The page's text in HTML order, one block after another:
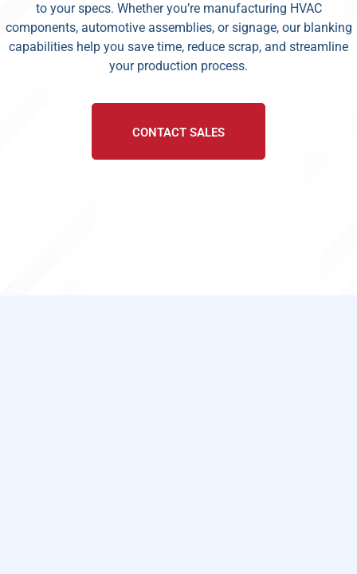
to your specs. Whether you’re manufacturing HVAC
components, automotive assemblies, or signage, our blanking
capabilities help you save time, reduce scrap, and streamline
your production process.
CONTACT SALES